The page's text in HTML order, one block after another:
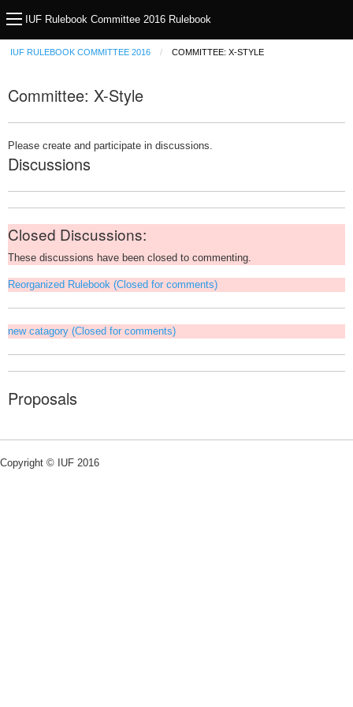
IUF Rulebook Committee 2016 Rulebook
IUF RULEBOOK COMMITTEE 2016 COMMITTEE: X-STYLE
Committee: X-Style
Please create and participate in discussions.
Discussions
Closed Discussions:
These discussions have been closed to commenting.
Reorganized Rulebook (Closed for comments)
new catagory (Closed for comments)
Proposals
Copyright © IUF 2016